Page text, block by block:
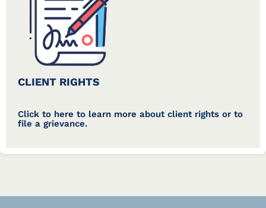
CLIENT RIGHTS
Click to here to learn more about client rights or to
file a grievance.